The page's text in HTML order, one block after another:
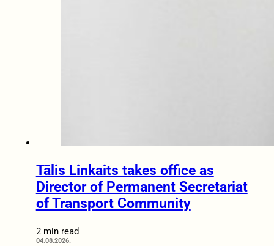
Tālis Linkaits takes office as
Director of Permanent Secretariat
of Transport Community
2 min read
04.08.2026.